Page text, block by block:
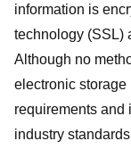
information is
technology (SSL)
Although no
electronic
requirements and
industry